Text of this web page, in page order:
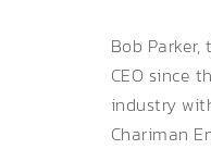
Bob
CEO since
industry
Chariman